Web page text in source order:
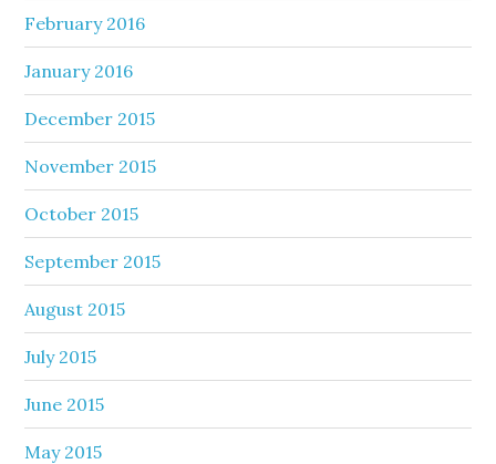
February 2016
January 2016
December 2015
November 2015
October 2015
September 2015
August 2015
July 2015
June 2015
May 2015